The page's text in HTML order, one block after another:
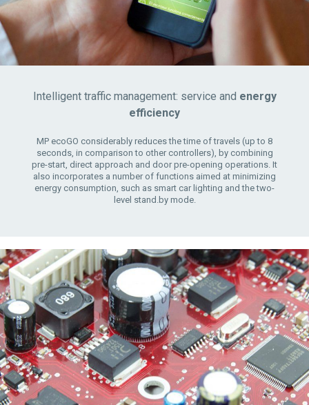
Intelligent traffic management: service and energy
efficiency
MP ecoGO considerably reduces the time of travels (up to 8
seconds, in comparison to other controllers), by combining
pre-start, direct approach and door pre-opening operations. It
also incorporates a number of functions aimed at minimizing
energy consumption, such as smart car lighting and the two-
level stand.by mode.